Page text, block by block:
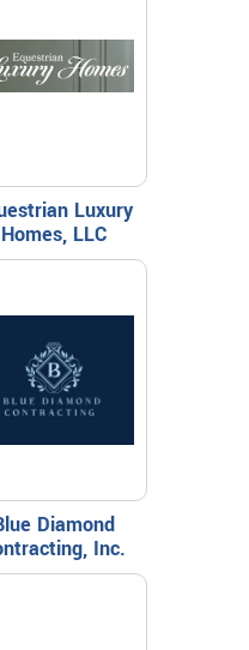
Luxury
Homes, LLC
Diamond
Inc.